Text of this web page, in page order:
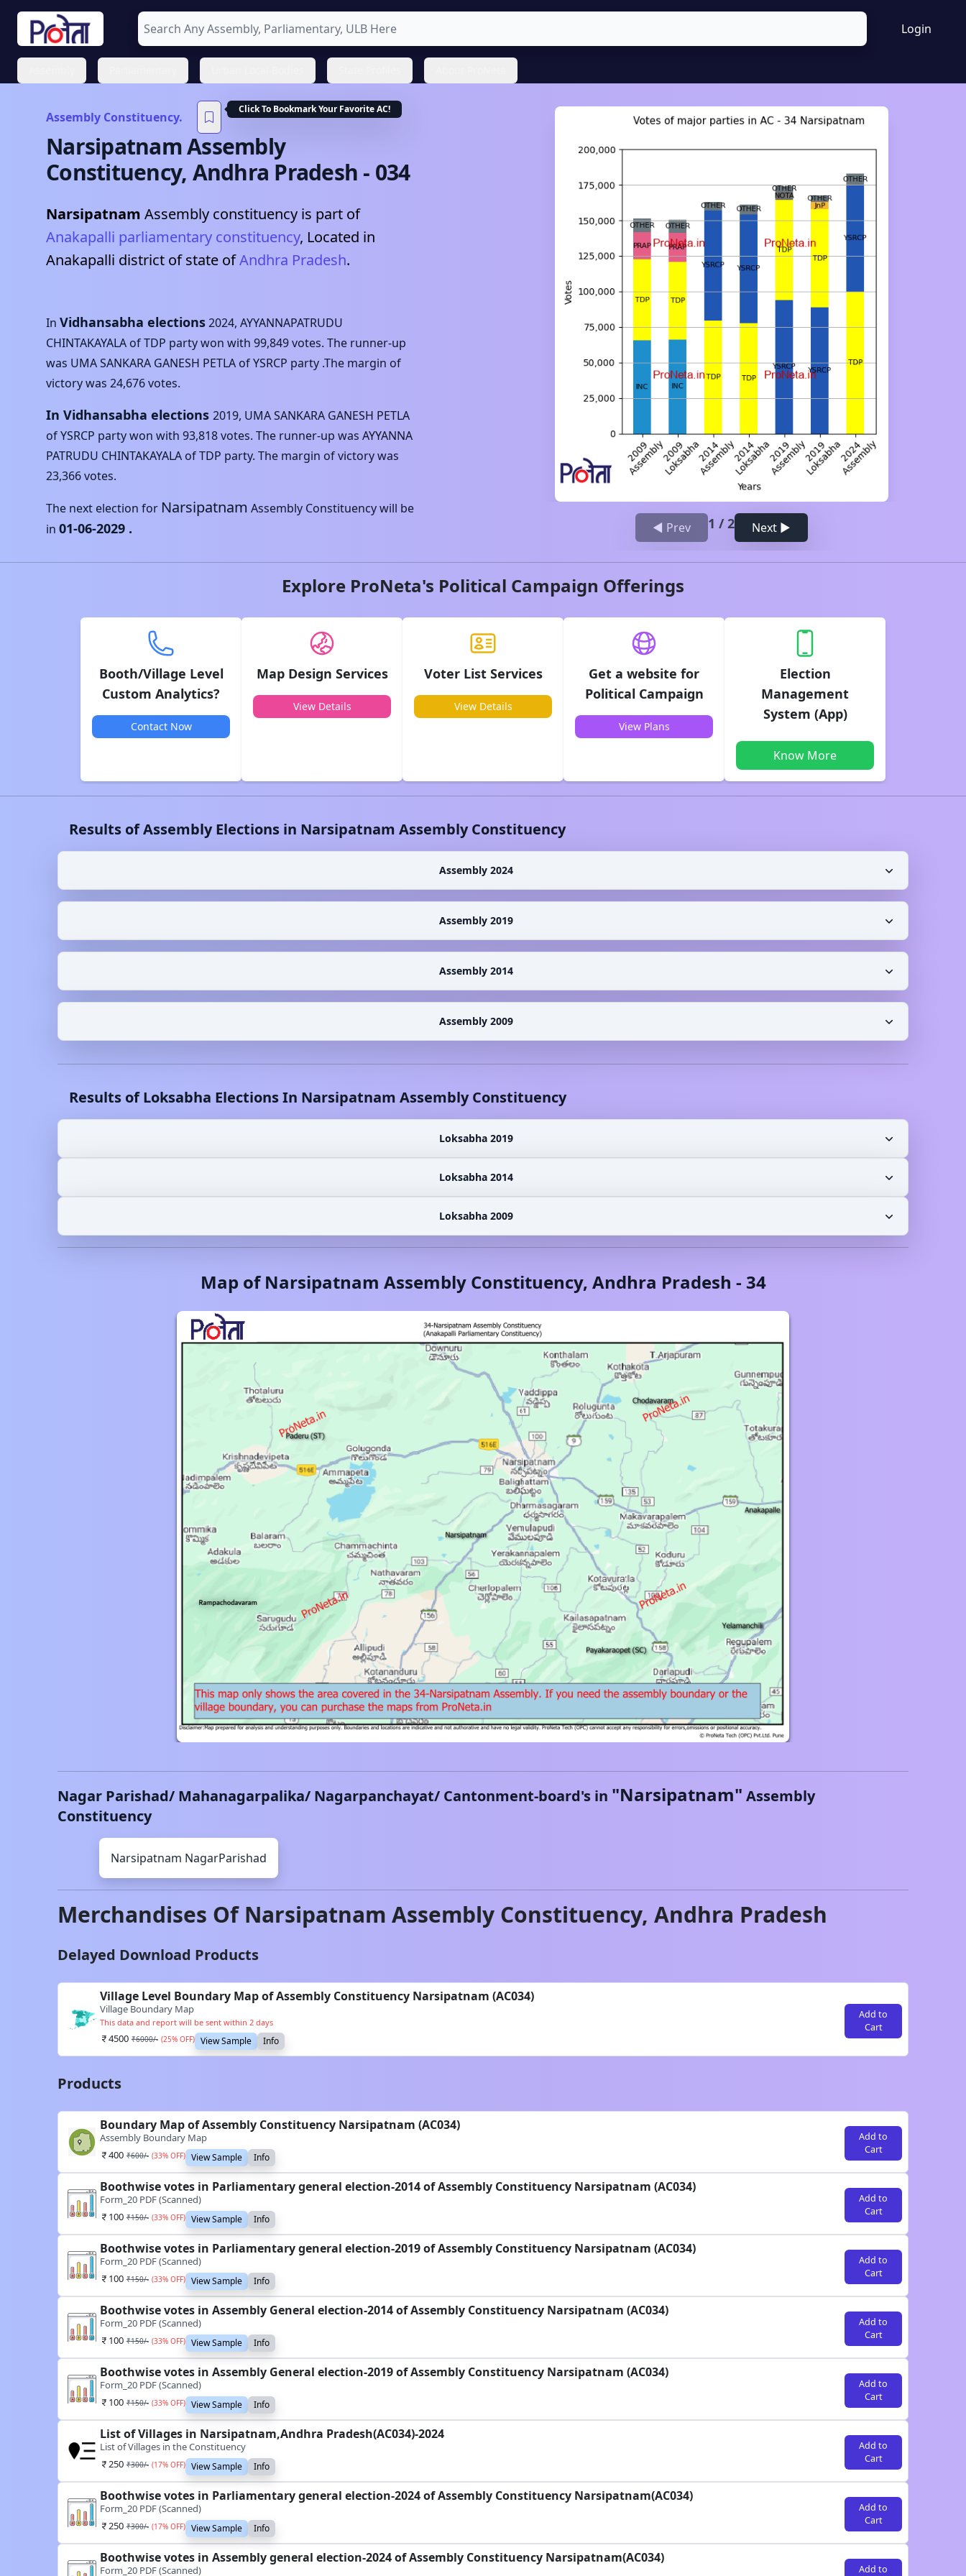
Login
Assembly Constituency.
Click To Bookmark Your FavoriteAC!
NarsipatnamAssembly
Constituency, Andhra Pradesh - 034
Narsipatnam Assembly constituency is part of
Anakapalli parliamentary constituency, Located in
Anakapalli district of state ofAndhra Pradesh.
◀ Prev 1 /2 Next ▶
In Vidhansabha elections2024, AYYANNAPATRUDU
CHINTAKAYALA ofTDP party won with 99,849votes. The runner-up
was UMA SANKARA GANESH PETLA ofYSRCP party .The margin of
victory was 24,676votes.
In Vidhansabha elections 2019, UMA SANKARA GANESH PETLA
ofYSRCP party won with 93,818votes. The runner-up was AYYANNA
PATRUDU CHINTAKAYALA ofTDP party. The margin of victory was
23,366votes.
The next election for Narsipatnam Assembly Constituency will be
in 01-06-2029 .
Explore ProNeta's Political Campaign Offerings
Booth/Village Level
Custom Analytics?
Contact Now
Map Design Services
View Details
Voter List Services
View Details
Get a website for
Political Campaign
View Plans
Election
Management
System (App)
Know More
Results of Assembly Elections in Narsipatnam Assembly Constituency
Assembly 2024
Assembly 2019
Assembly 2014
Assembly 2009
Results of Loksabha Elections In Narsipatnam Assembly Constituency
Loksabha 2019
Loksabha 2014
Loksabha 2009
Map ofNarsipatnam Assembly Constituency, Andhra Pradesh - 34
Nagar Parishad/ Mahanagarpalika/ Nagarpanchayat/ Cantonment-board's in "Narsipatnam" Assembly
Constituency
Narsipatnam NagarParishad
Merchandises Of Narsipatnam Assembly Constituency, Andhra Pradesh
Delayed Download Products
Village Level Boundary Map of Assembly Constituency Narsipatnam (AC034)
Village Boundary Map
This data and report will be sent within 2 days
4500 ₹6000/- (25% OFF) View Sample Info
Add to
Cart
Products
Boundary Map of Assembly Constituency Narsipatnam (AC034)
Assembly Boundary Map
400 ₹600/- (33% OFF) View Sample Info
Add to
Cart
Boothwise votes in Parliamentary general election-2014 of Assembly Constituency Narsipatnam (AC034)
Form_20 PDF (Scanned)
100 ₹150/- (33% OFF) View Sample Info
Add to
Cart
Boothwise votes in Parliamentary general election-2019 of Assembly Constituency Narsipatnam (AC034)
Form_20 PDF (Scanned)
100 ₹150/- (33% OFF) View Sample Info
Add to
Cart
Boothwise votes in Assembly General election-2014 of Assembly Constituency Narsipatnam (AC034)
Form_20 PDF (Scanned)
100 ₹150/- (33% OFF) View Sample Info
Add to
Cart
Boothwise votes in Assembly General election-2019 of Assembly Constituency Narsipatnam (AC034)
Form_20 PDF (Scanned)
100 ₹150/- (33% OFF) View Sample Info
Add to
Cart
List of Villages in Narsipatnam,Andhra Pradesh(AC034)-2024
List of Villages in the Constituency
250 ₹300/- (17% OFF) View Sample Info
Add to
Cart
Boothwise votes in Parliamentary general election-2024 of Assembly Constituency Narsipatnam(AC034)
Form_20 PDF (Scanned)
250 ₹300/- (17% OFF) View Sample Info
Add to
Cart
Boothwise votes in Assembly general election-2024 of Assembly Constituency Narsipatnam(AC034)
Form_20 PDF (Scanned) Add to